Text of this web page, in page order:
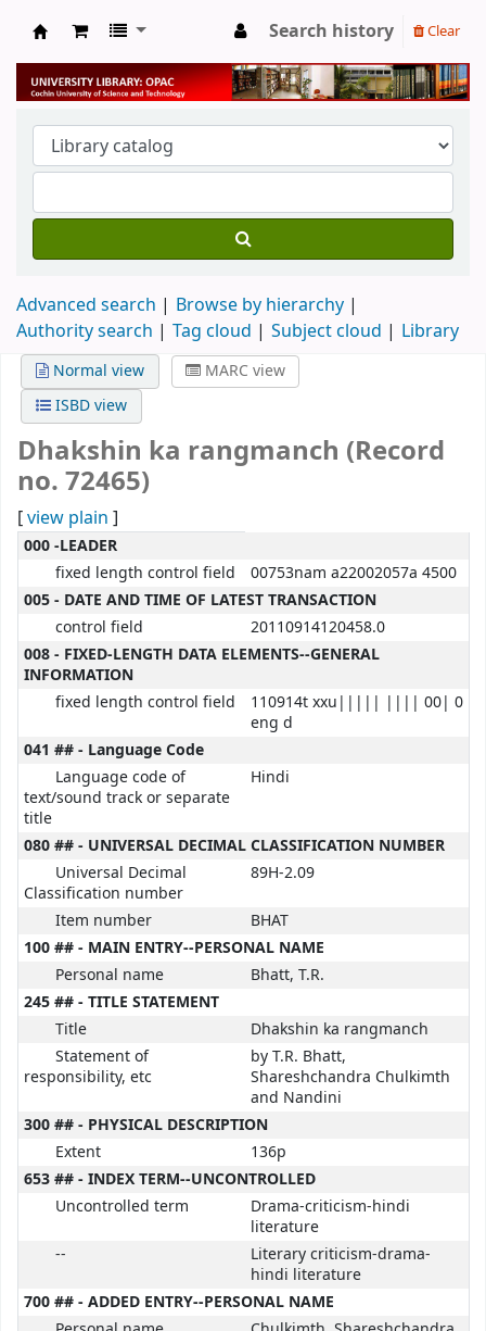
University Library
Search history Clear
Advanced search
Browse by hierarchy
Authority search
Tag cloud Subject cloud Library
Normal view
MARC view
ISBD view
Dhakshin ka rangmanch (Record
no. 72465)
[view plain ]
MARC details
000 -LEADER
fixed length control field
00753nam a22002057a 4500
005 - DATE AND TIME OF LATEST TRANSACTION
control field
20110914120458.0
008 - FIXED-LENGTH DATA ELEMENTS--GENERAL
INFORMATION
fixed length control field
110914t xxu||||| |||| 00| 0
eng d
041 ## - Language Code
Language code of
text/sound track or separate
title
Hindi
080 ## - UNIVERSAL DECIMAL CLASSIFICATION NUMBER
Universal Decimal
Classification number
89H-2.09
Item number
BHAT
100 ## - MAIN ENTRY--PERSONAL NAME
Personal name
Bhatt, T.R.
245 ## - TITLE STATEMENT
Title
Dhakshin ka rangmanch
Statement of
responsibility, etc
by T.R. Bhatt,
Shareshchandra Chulkimth
and Nandini
300 ## - PHYSICAL DESCRIPTION
Extent
136p
653 ## - INDEX TERM--UNCONTROLLED
Uncontrolled term
Drama-criticism-hindi
literature
--
Literary criticism-drama-
hindi literature
700 ## - ADDED ENTRY--PERSONAL NAME